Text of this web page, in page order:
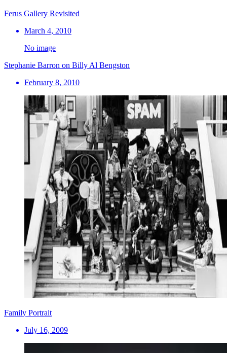
Ferus Gallery Revisited
March 4, 2010
No image
Stephanie Barron on Billy Al Bengston
February 8, 2010
Family Portrait
July 16, 2009